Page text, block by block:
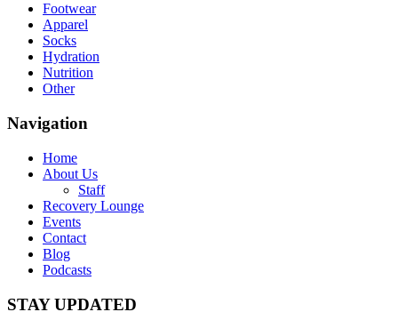
Footwear
Apparel
Socks
Hydration
Nutrition
Other
Navigation
Home
About Us
Staff
Recovery Lounge
Events
Contact
Blog
Podcasts
STAY UPDATED